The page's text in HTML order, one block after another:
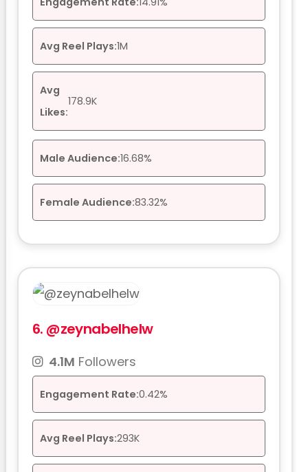
Avg Reel Plays:1M
Avg
Likes:
178.9K
Male Audience:16.68%
Female Audience:83.32%
6. @zeynabelhelw
4.1M Followers
Engagement Rate:0.42%
Avg Reel Plays:293K